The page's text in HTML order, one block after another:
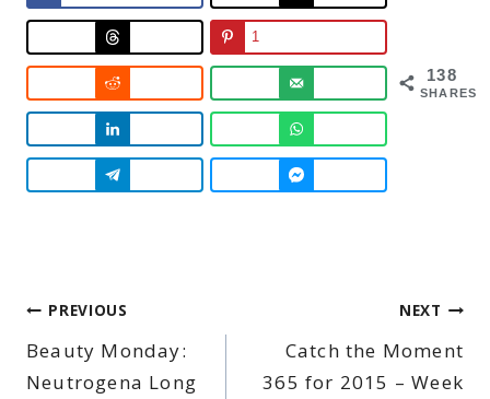
138
SHARES
1
Post
navigation
PREVIOUS
Beauty Monday:
Neutrogena Long
NEXT
Catch the Moment
365 for 2015 – Week